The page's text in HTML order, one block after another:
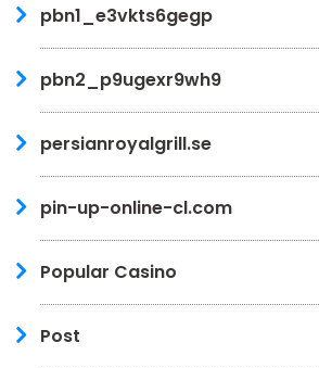
pbn1_e3vkts6gegp
pbn2_p9ugexr9wh9
persianroyalgrill.se
pin-up-online-cl.com
Popular Casino
Post